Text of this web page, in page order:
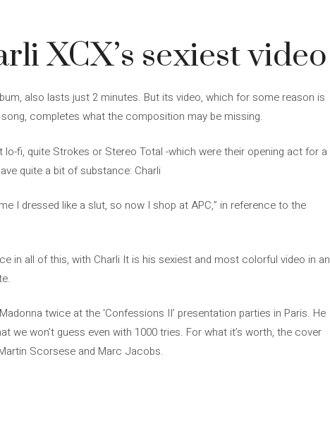
XCX’s sexiest video
also lasts just 2 minutes. But its video, which for some reason is
completes what the composition may be missing.
lo-fi, quite Strokes or Stereo Total -which were their opening act for a
quite a bit of substance: Charli
I dressed like a slut, so now I shop at APC,” in reference to the
in all of this, with Charli It is his sexiest and most colorful video in an
twice at the ‘Confessions II’ presentation parties in Paris. He
won’t guess even with 1000 tries. For what it’s worth, the cover
Scorsese and Marc Jacobs.